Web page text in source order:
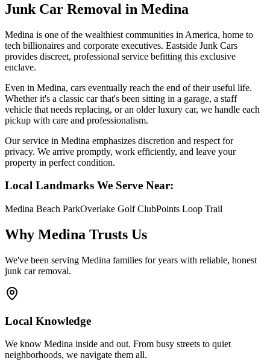
Junk Car Removal in Medina
Medina is one of the wealthiest communities in America, home to
tech billionaires and corporate executives. Eastside Junk Cars
provides discreet, professional service befitting this exclusive
enclave.
Even in Medina, cars eventually reach the end of their useful life.
Whether it's a classic car that's been sitting in a garage, a staff
vehicle that needs replacing, or an older luxury car, we handle each
pickup with care and professionalism.
Our service in Medina emphasizes discretion and respect for
privacy. We arrive promptly, work efficiently, and leave your
property in perfect condition.
Local Landmarks We Serve Near:
Medina Beach ParkOverlake Golf ClubPoints Loop Trail
Why Medina Trusts Us
We've been serving Medina families for years with reliable, honest
junk car removal.
Local Knowledge
We know Medina inside and out. From busy streets to quiet
neighborhoods, we navigate them all.